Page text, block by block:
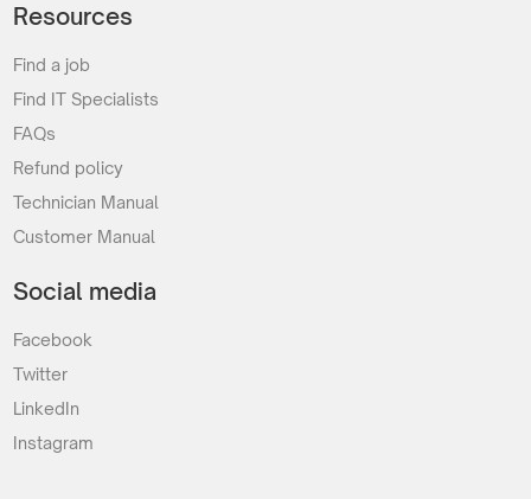
Resources
Find a job
Find IT Specialists
FAQs
Refund policy
Technician Manual
Customer Manual
Social media
Facebook
Twitter
LinkedIn
Instagram